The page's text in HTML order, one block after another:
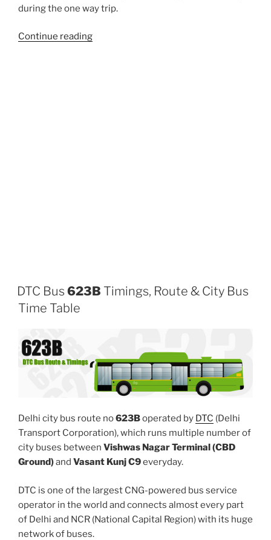
during the one way trip.
Continue reading“604”
DTC Bus 623B Timings, Route & City Bus
Time Table
Delhi city bus route no623Boperated by DTC (Delhi
Transport Corporation), which runs multiple number of
city buses between Vishwas Nagar Terminal (CBD
Ground)and Vasant Kunj C9everyday.
DTC is one of the largest CNG-powered bus service
operator in the world and connects almost every part
of Delhi and NCR (National Capital Region) with its huge
network of buses.